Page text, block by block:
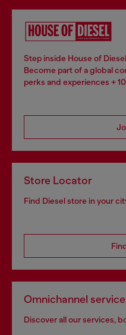
Step inside House of
Become part of a global
perks and experiences +
Store Locator
Find Diesel store in your
Omnichannel
Discover all our services,